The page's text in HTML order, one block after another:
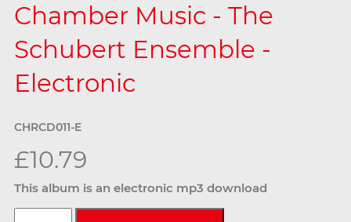
Chamber Music - The
Schubert Ensemble -
Electronic
CHRCD011-E
£10.79
This album is an electronic mp3 download